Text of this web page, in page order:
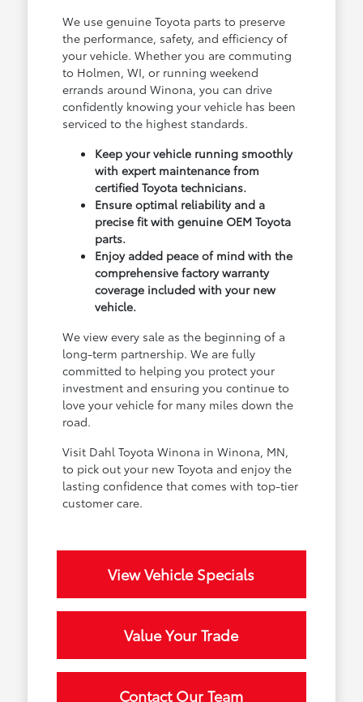
We use genuine Toyota parts to preserve
the performance, safety, and efficiency of
your vehicle. Whether you are commuting
to Holmen, WI, or running weekend
errands around Winona, you can drive
confidently knowing your vehicle has been
serviced to the highest standards.
Keep your vehicle running smoothly
with expert maintenance from
certified Toyota technicians.
Ensure optimal reliability and a
precise fit with genuine OEM Toyota
parts.
Enjoy added peace of mind with the
comprehensive factory warranty
coverage included with your new
vehicle.
We view every sale as the beginning of a
long-term partnership. We are fully
committed to helping you protect your
investment and ensuring you continue to
love your vehicle for many miles down the
road.
Visit Dahl Toyota Winona in Winona, MN,
to pick out your new Toyota and enjoy the
lasting confidence that comes with top-tier
customer care.
View Vehicle Specials
Value Your Trade
Contact Our Team